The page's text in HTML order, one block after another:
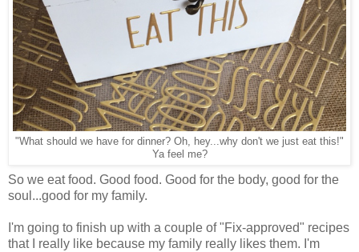
"What should we have for dinner? Oh, hey...why don't we just eat this!"
Ya feel me?
So we eat food. Good food. Good for the body, good for the
soul...good for my family.
I'm going to finish up with a couple of "Fix-approved" recipes
that I really like because my family really likes them. I'm